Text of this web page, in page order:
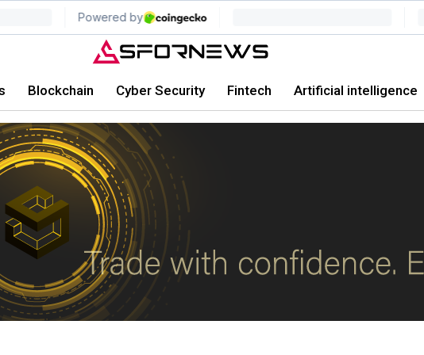
Blockchain Cyber Security Fintech Artificial intelligence